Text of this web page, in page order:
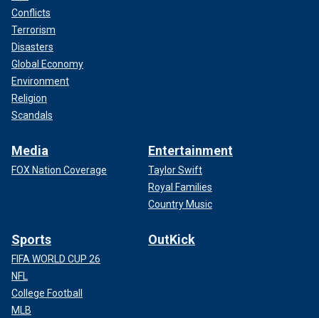
Conflicts
Terrorism
Disasters
Global Economy
Environment
Religion
Scandals
Media
FOX Nation Coverage
Entertainment
Taylor Swift
Royal Families
Country Music
Sports
FIFA WORLD CUP 26
NFL
College Football
MLB
OutKick